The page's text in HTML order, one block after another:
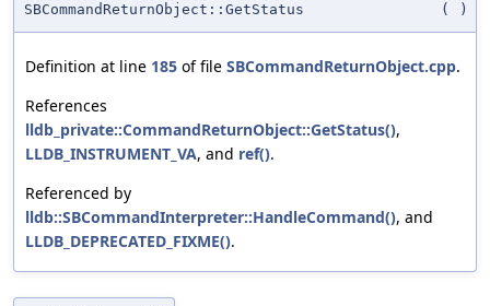
SBCommandReturnObject::GetStatus
( )
Definition at line 185 of file SBCommandReturnObject.cpp.
References
lldb_private::CommandReturnObject::GetStatus(),
LLDB_INSTRUMENT_VA, and ref().
Referenced by
lldb::SBCommandInterpreter::HandleCommand(), and
LLDB_DEPRECATED_FIXME().